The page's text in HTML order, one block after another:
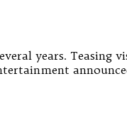
years. Teasing